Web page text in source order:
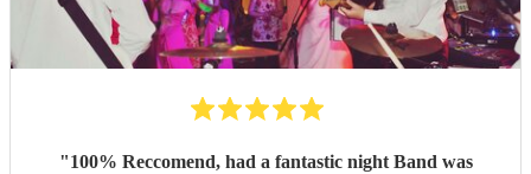
"100% Reccomend, had a fantastic night Band was